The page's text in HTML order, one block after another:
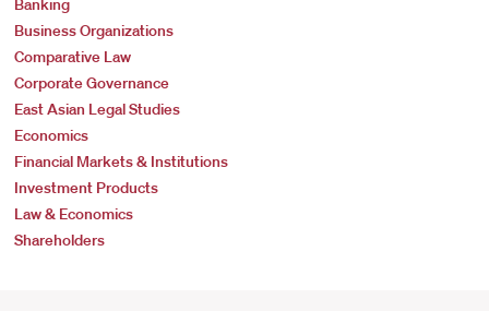
Banking
Business Organizations
Comparative Law
Corporate Governance
East Asian Legal Studies
Economics
Financial Markets & Institutions
Investment Products
Law & Economics
Shareholders